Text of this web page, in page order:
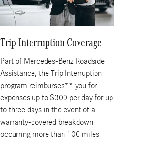
Trip Interruption Coverage
Part of Mercedes-Benz Roadside
Assistance, the Trip Interruption
program reimburses** you for
expenses up to $300 per day for up
to three days in the event of a
warranty-covered breakdown
occurring more than 100 miles